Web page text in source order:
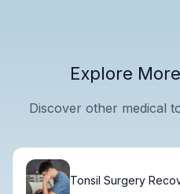
Explore
Discover other medical
Tonsil Surgery